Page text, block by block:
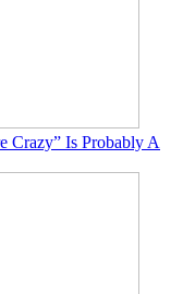
Crazy” Is Probably A